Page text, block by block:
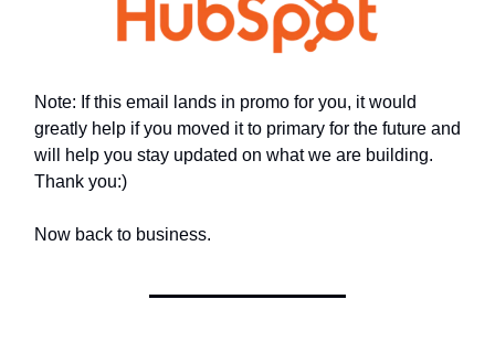
Note: If this email lands in promo for you, it would
greatly help if you moved it to primary for the future and
will help you stay updated on what we are building.
Thank you:)
Now back to business.